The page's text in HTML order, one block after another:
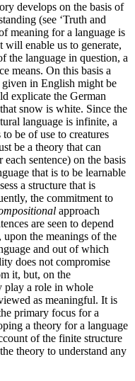
develops on the basis of
(see ‘Truth and
meaning for a language is
will enable us to generate,
the language in question, a
means. On this basis a
in English might be
explicate the German
snow is white. Since the
language is infinite, a
be of use to creatures
be a theory that can
sentence) on the basis
that is to be learnable
a structure that is
the commitment to
approach
are seen to depend
the meanings of the
and out of which
does not compromise
it, but, on the
play a role in whole
as meaningful. It is
primary focus for a
a theory for a language
of the finite structure
theory to understand any